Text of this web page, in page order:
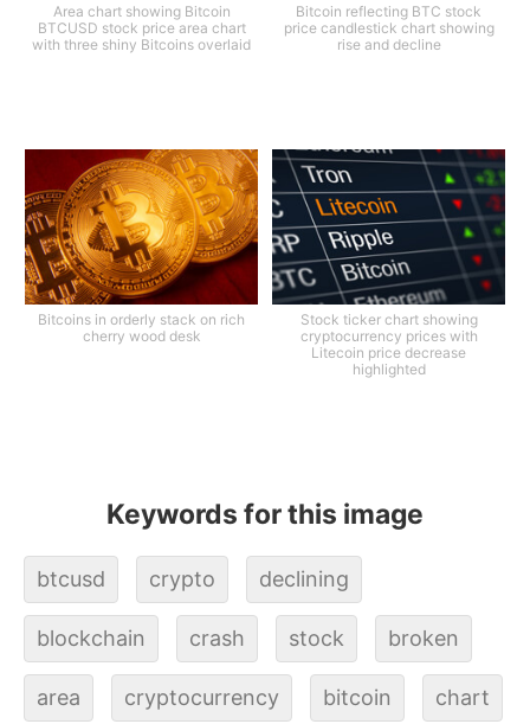
Area chart showing Bitcoin
BTCUSD stock price area chart
with three shiny Bitcoins overlaid
Bitcoin reflecting BTC stock
price candlestick chart showing
rise and decline
Bitcoins in orderly stack on rich
cherry wood desk
Stock ticker chart showing
cryptocurrency prices with
Litecoin price decrease
highlighted
Keywords for this image
btcusd crypto declining
blockchain crash stock broken
area cryptocurrency bitcoin chart